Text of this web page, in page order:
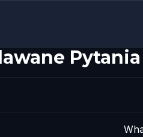
Pytania